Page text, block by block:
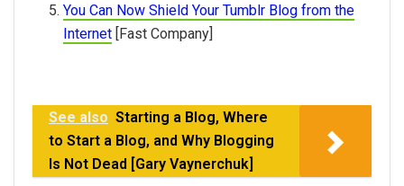
You Can Now Shield Your Tumblr Blog from the
Internet [Fast Company]
See also Starting a Blog, Where
to Start a Blog, and Why Blogging
Is Not Dead [Gary Vaynerchuk]